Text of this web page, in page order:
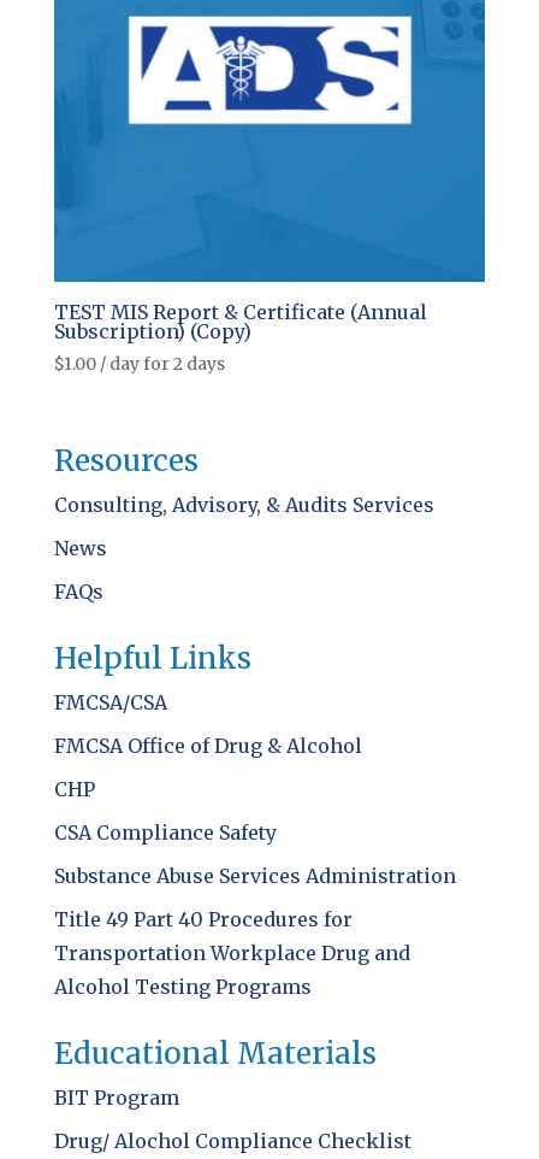
TEST MIS Report & Certificate (Annual
Subscription) (Copy)
$1.00 / day for 2 days
Resources
Consulting, Advisory, & Audits Services
News
FAQs
Helpful Links
FMCSA/CSA
FMCSA Office of Drug & Alcohol
CHP
CSA Compliance Safety
Substance Abuse Services Administration
Title 49 Part 40 Procedures for
Transportation Workplace Drug and
Alcohol Testing Programs
Educational Materials
BIT Program
Drug/ Alochol Compliance Checklist